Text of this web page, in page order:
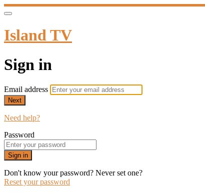
Island TV
Sign in
Email address
Next
Need help?
Password
Sign in
Don't know your password? Never set one?
Reset your password